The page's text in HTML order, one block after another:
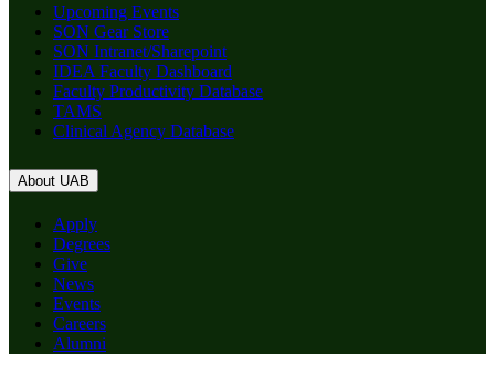
Upcoming Events
SON Gear Store
SON Intranet/Sharepoint
IDEA Faculty Dashboard
Faculty Productivity Database
TAMS
Clinical Agency Database
About UAB
Apply
Degrees
Give
News
Events
Careers
Alumni